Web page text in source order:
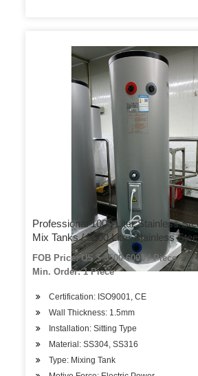
Professional 1000 Liter Stainless
Mix Tanks / 5000 Litre Stainless
Tank Priceprofessional 1000 Liter
FOB Price: US $ 3500-6000 / Piece
Min. Order: 1 Piece
Certification: ISO9001, CE
Wall Thickness: 1.5mm
Installation: Sitting Type
Material: SS304, SS316
Type: Mixing Tank